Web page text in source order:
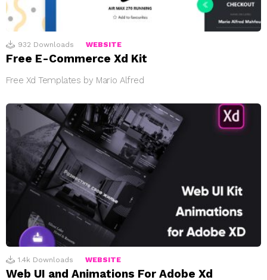
932 Downloads WEBSITE
Free E-Commerce Xd Kit
Free Xd Templates by Mario Alfred
1.4k Downloads WEBSITE
Web UI and Animations For Adobe Xd